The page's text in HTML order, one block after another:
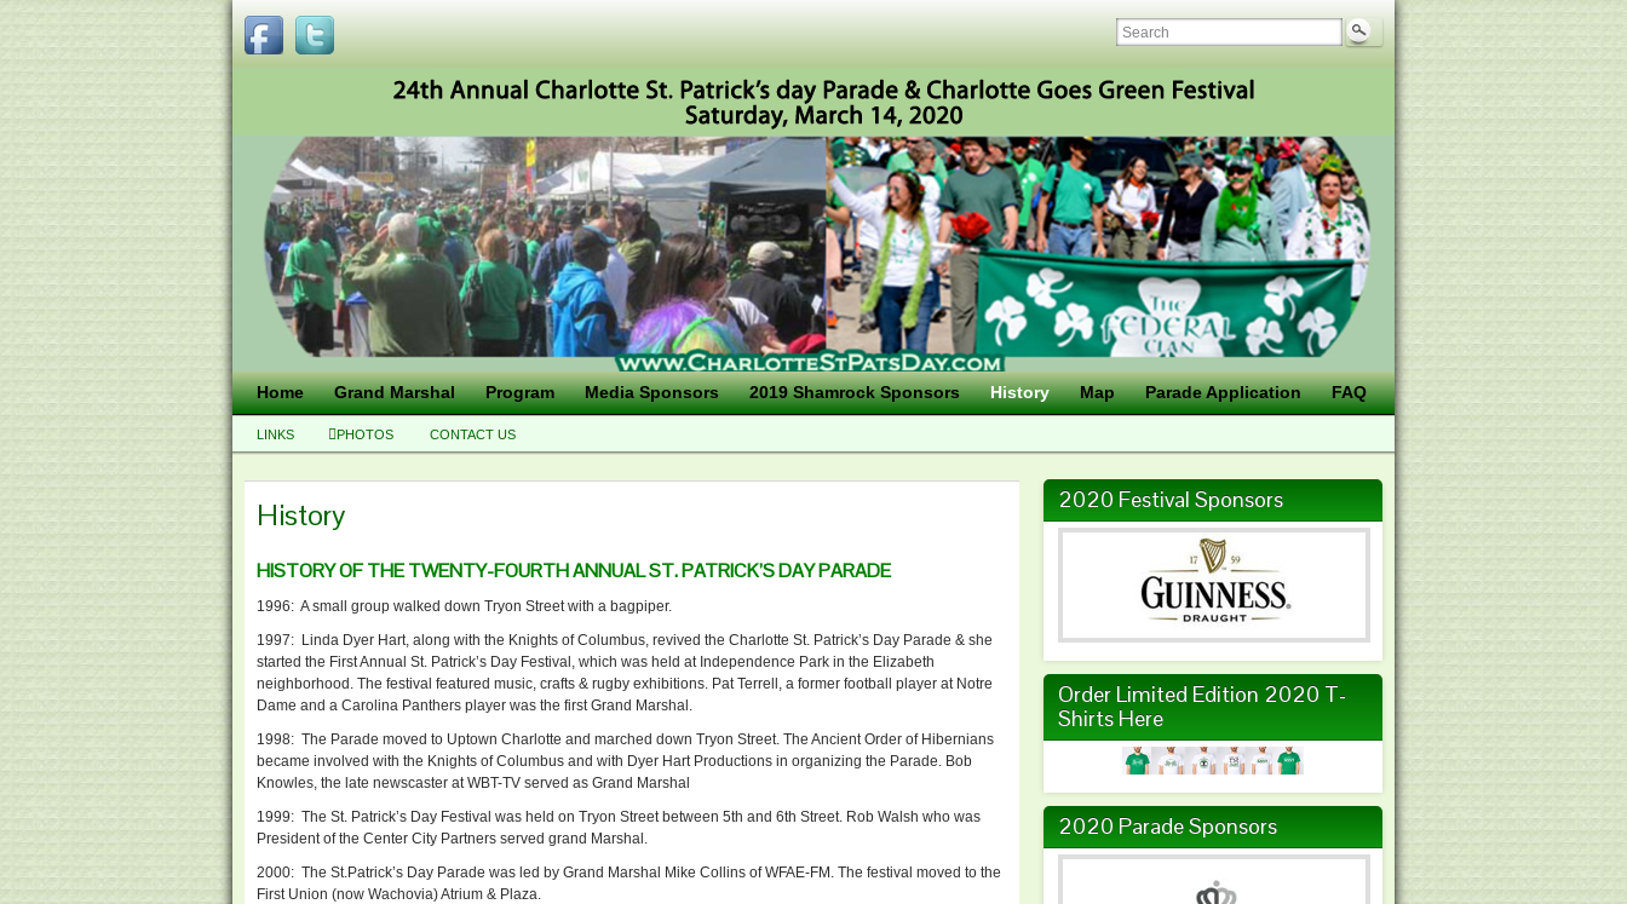
Home Grand Marshal Program Media Sponsors 2019 Shamrock Sponsors History Map Parade Application FAQ
LINKS PHOTOS CONTACT US
History
HISTORY OF THE TWENTY-FOURTH ANNUAL ST. PATRICK’S DAY PARADE
1996: A small group walked down Tryon Street with a bagpiper.
1997: Linda Dyer Hart, along with the Knights of Columbus, revived the Charlotte St. Patrick’s Day Parade & she
started the First Annual St. Patrick’s Day Festival, which was held at Independence Park in the Elizabeth
neighborhood. The festival featured music, crafts & rugby exhibitions. Pat Terrell, a former football player at Notre
Dame and a Carolina Panthers player was the first Grand Marshal.
1998: The Parade moved to Uptown Charlotte and marched down Tryon Street. The Ancient Order of Hibernians
became involved with the Knights of Columbus and with Dyer Hart Productions in organizing the Parade. Bob
Knowles, the late newscaster at WBT-TV served as Grand Marshal
1999: The St. Patrick’s Day Festival was held on Tryon Street between 5th and 6th Street. Rob Walsh who was
President of the Center City Partners served grand Marshal.
2000: The St.Patrick’s Day Parade was led by Grand Marshal Mike Collins of WFAE-FM. The festival moved to the
First Union (now Wachovia) Atrium & Plaza.
2020 Festival Sponsors
Order Limited Edition 2020 T-
Shirts Here
2020 Parade Sponsors